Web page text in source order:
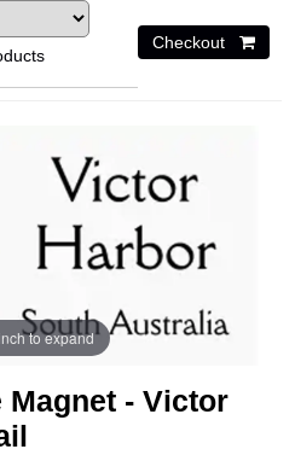
to expand
- Victor